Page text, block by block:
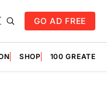
GO AD FREE
SHOP 100